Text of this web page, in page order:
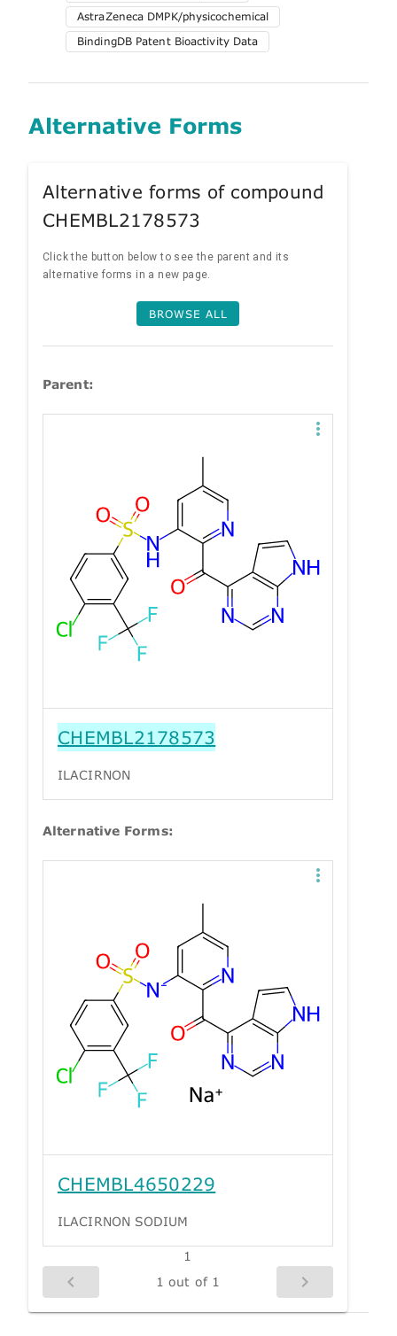
AstraZeneca DMPK/physicochemical
BindingDB Patent Bioactivity Data
Alternative Forms
Alternative forms of compound
CHEMBL2178573
Click the button below to see the parent and its
alternative forms in a new page.
BROWSE ALL
Parent:
CHEMBL2178573
ILACIRNON
Alternative Forms:
CHEMBL4650229
ILACIRNON SODIUM
1
1 out of 1